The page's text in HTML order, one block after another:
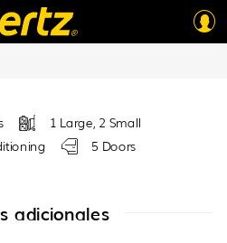
Vehicles > Group B – EDMV
1 Large, 2 Small
5 Doors
adicionales